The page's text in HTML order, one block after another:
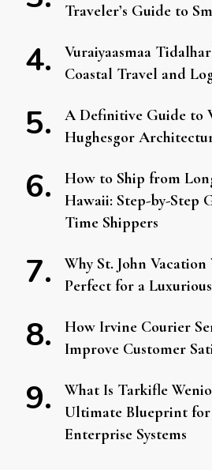
Traveler’s Guide to
Vuraiyaasmaa
Coastal Travel and
A Definitive Guide to
Hughesgor
How to Ship from
Hawaii: Step-by-Step
Time Shippers
Why St. John
Perfect for a
How Irvine Courier
Improve Customer
What Is Tarkifle
Ultimate Blueprint
Enterprise Systems